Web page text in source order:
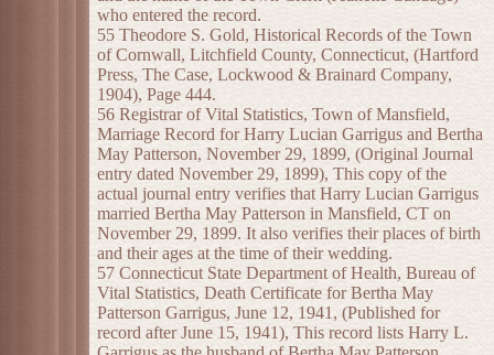
who entered the record.
55 Theodore S. Gold, Historical Records of the Town
of Cornwall, Litchfield County, Connecticut, (Hartford
Press, The Case, Lockwood & Brainard Company,
1904), Page 444.
56 Registrar of Vital Statistics, Town of Mansfield,
Marriage Record for Harry Lucian Garrigus and Bertha
May Patterson, November 29, 1899, (Original Journal
entry dated November 29, 1899), This copy of the
actual journal entry verifies that Harry Lucian Garrigus
married Bertha May Patterson in Mansfield, CT on
November 29, 1899. It also verifies their places of birth
and their ages at the time of their wedding.
57 Connecticut State Department of Health, Bureau of
Vital Statistics, Death Certificate for Bertha May
Patterson Garrigus, June 12, 1941, (Published for
record after June 15, 1941), This record lists Harry L.